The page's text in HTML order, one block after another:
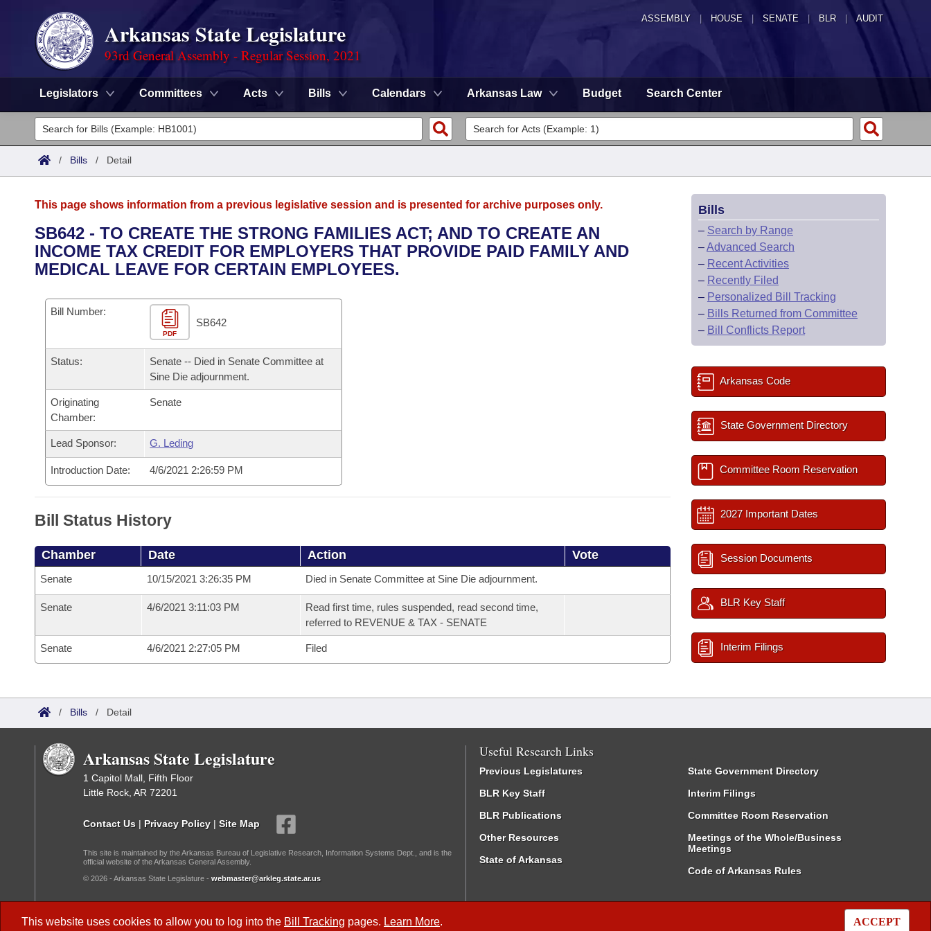
ASSEMBLY HOUSE SENATE | BLR | AUDIT
Arkansas State Legislature
93rd General Assembly - Regular Session, 2021
Legislators Committees Acts Bills Calendars Arkansas Law Budget Search Center
Legislators
List All
District Finder
Committees
Senate
House
Task Force
Bills in House Committees
Bills in Senate Committees
Bills in Joint Committees
Meetings Of The Whole/Business Meetings
Advanced Search
Search by Range
Recently Filed
Personalized Bill Tracking
Bills Returned from Committee
Bill Conflicts Report
Calendars
Bills on Committee Agendas
House
Senate
Senate Budget
House Roll Call
Arkansas Code and Constitution of 1874
Uncodified Historic Legislation
Governor's Veto List
Budget
Search Center
/ Bills / Detail
This website uses cookies to allow you to log into the Bill Tracking pages. Learn More. ACCEPT
This page shows information from a previous legislative session and is presented for archive purposes only.
SB642 - TO CREATE THE STRONG FAMILIES ACT; AND TO CREATE AN
INCOME TAX CREDIT FOR EMPLOYERS THAT PROVIDE PAID FAMILY AND
MEDICAL LEAVE FOR CERTAIN EMPLOYEES.
Bill Number:
PDF
SB642
Status:
Senate -- Died in Senate Committee at
Sine Die adjournment.
Originating
Chamber:
Senate
Lead Sponsor: G. Leding
Introduction Date: 4/6/2021 2:26:59 PM
Bill Status History
Chamber Date Action Vote
Senate 10/15/2021 3:26:35 PM Died in Senate Committee at Sine Die adjournment.
Senate 4/6/2021 3:11:03 PM
Read first time, rules suspended, read second time,
referred to REVENUE & TAX - SENATE
Senate 4/6/2021 2:27:05 PM Filed
Bills
– Search by Range
–Advanced Search
– Recent Activities
– Recently Filed
– Personalized Bill Tracking
– Bills Returned from Committee
– Bill Conflicts Report
Arkansas Code
State Government Directory
Committee Room Reservation
2027 Important Dates
Session Documents
BLR Key Staff
Interim Filings
/ Bills / Detail
Arkansas State Legislature
1 Capitol Mall, Fifth Floor
Little Rock, AR 72201
Contact Us | Privacy Policy | Site Map
This site is maintained by the Arkansas Bureau of Legislative Research, Information Systems Dept., and is the
official website of the Arkansas General Assembly.
© 2026 - Arkansas State Legislature - webmaster@arkleg.state.ar.us
Useful Research Links
Previous Legislatures
BLR Key Staff
BLR Publications
Other Resources
State of Arkansas
State Government Directory
Interim Filings
Committee Room Reservation
Meetings of the Whole/Business
Meetings
Code of Arkansas Rules